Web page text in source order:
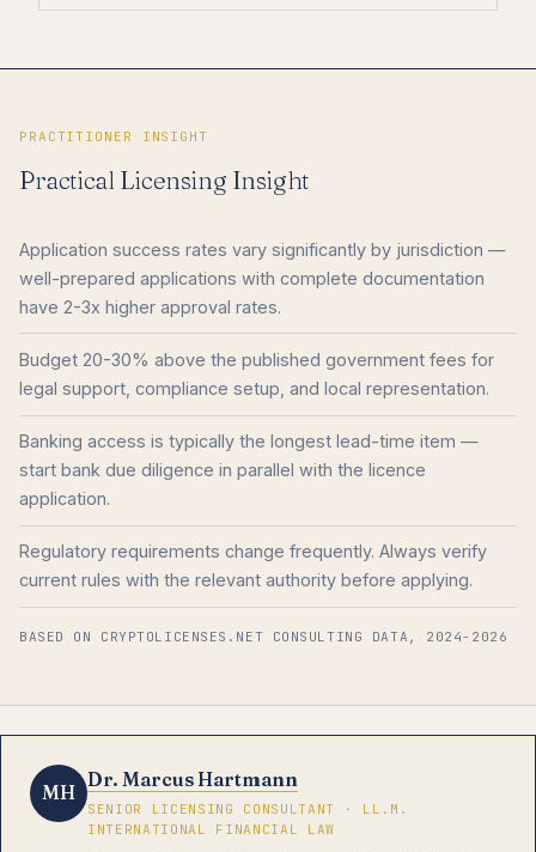
PRACTITIONER INSIGHT
Practical Licensing Insight
Application success rates vary significantly by jurisdiction —
well-prepared applications with complete documentation
have 2-3x higher approval rates.
Budget 20-30% above the published government fees for
legal support, compliance setup, and local representation.
Banking access is typically the longest lead-time item —
start bank due diligence in parallel with the licence
application.
Regulatory requirements change frequently. Always verify
current rules with the relevant authority before applying.
BASED ON CRYPTOLICENSES.NET CONSULTING DATA, 2024-2026
MH
Dr. Marcus Hartmann
SENIOR LICENSING CONSULTANT · LL.M.
INTERNATIONAL FINANCIAL LAW